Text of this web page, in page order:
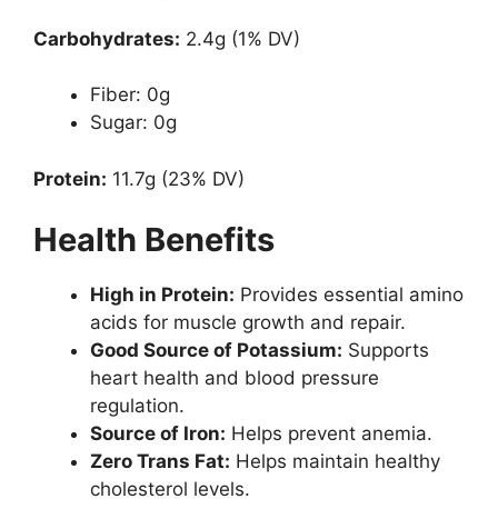
Carbohydrates: 2.4g (1% DV)
Fiber: 0g
Sugar: 0g
Protein: 11.7g (23% DV)
Health Benefits
High in Protein: Provides essential amino
acids for muscle growth and repair.
Good Source of Potassium: Supports
heart health and blood pressure
regulation.
Source of Iron: Helps prevent anemia.
Zero Trans Fat: Helps maintain healthy
cholesterol levels.